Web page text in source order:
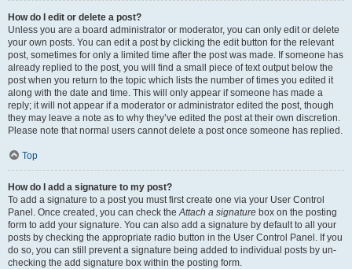
How do I edit or delete a post?
Unless you are a board administrator or moderator, you can only edit or delete
your own posts. You can edit a post by clicking the edit button for the relevant
post, sometimes for only a limited time after the post was made. If someone has
already replied to the post, you will find a small piece of text output below the
post when you return to the topic which lists the number of times you edited it
along with the date and time. This will only appear if someone has made a
reply; it will not appear if a moderator or administrator edited the post, though
they may leave a note as to why they’ve edited the post at their own discretion.
Please note that normal users cannot delete a post once someone has replied.
Top
How do I add a signature to my post?
To add a signature to a post you must first create one via your User Control
Panel. Once created, you can check the Attach a signature box on the posting
form to add your signature. You can also add a signature by default to all your
posts by checking the appropriate radio button in the User Control Panel. If you
do so, you can still prevent a signature being added to individual posts by un-
checking the add signature box within the posting form.